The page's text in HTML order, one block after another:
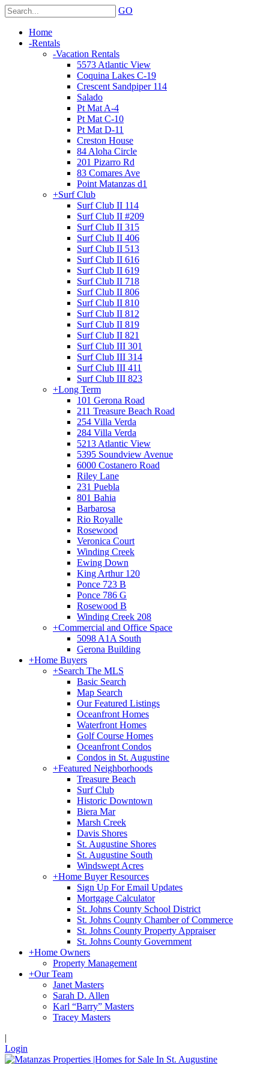
GO
Home
-Rentals
-Vacation Rentals
5573 Atlantic View
Coquina Lakes C-19
Crescent Sandpiper 114
Salado
Pt Mat A-4
Pt Mat C-10
Pt Mat D-11
Creston House
84 Aloha Circle
201 Pizarro Rd
83 Comares Ave
Point Matanzas d1
+Surf Club
Surf Club II 114
Surf Club II #209
Surf Club II 315
Surf Club II 406
Surf Club II 513
Surf Club II 616
Surf Club II 619
Surf Club II 718
Surf Club II 806
Surf Club II 810
Surf Club II 812
Surf Club II 819
Surf Club II 821
Surf Club III 301
Surf Club III 314
Surf Club III 411
Surf Club III 823
+Long Term
101 Gerona Road
211 Treasure Beach Road
254 Villa Verda
284 Villa Verda
5213 Atlantic View
5395 Soundview Avenue
6000 Costanero Road
Riley Lane
231 Puebla
801 Bahia
Barbarosa
Rio Royalle
Rosewood
Veronica Court
Winding Creek
Ewing Down
King Arthur 120
Ponce 723 B
Ponce 786 G
Rosewood B
Winding Creek 208
+Commercial and Office Space
5098 A1A South
Gerona Building
+Home Buyers
+Search The MLS
Basic Search
Map Search
Our Featured Listings
Oceanfront Homes
Waterfront Homes
Golf Course Homes
Oceanfront Condos
Condos in St. Augustine
+Featured Neighborhoods
Treasure Beach
Surf Club
Historic Downtown
Biera Mar
Marsh Creek
Davis Shores
St. Augustine Shores
St. Augustine South
Windswept Acres
+Home Buyer Resources
Sign Up For Email Updates
Mortgage Calculator
St. Johns County School District
St. Johns County Chamber of Commerce
St. Johns County Property Appraiser
St. Johns County Government
+Home Owners
Property Management
+Our Team
Janet Masters
Sarah D. Allen
Karl “Barry” Masters
Tracey Masters
|
Login